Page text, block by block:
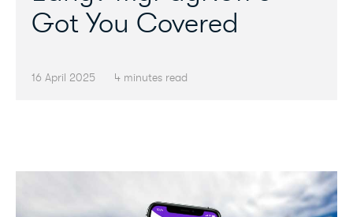
Got You Covered
16 April 2025 4 minutes read